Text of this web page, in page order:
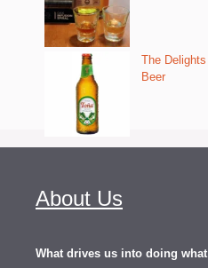
The Delights
Beer
About Us
What drives us into doing